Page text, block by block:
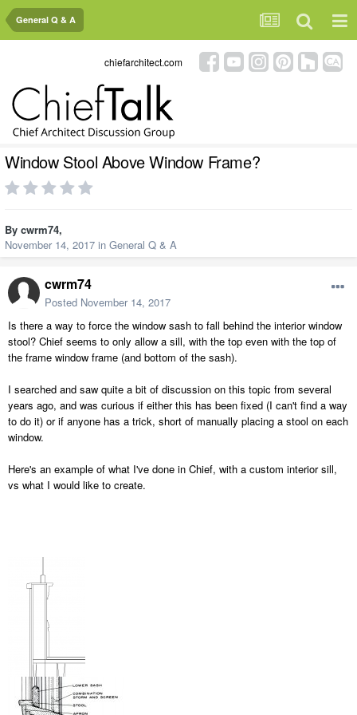
General Q & A
chiefarchitect.com
Window Stool Above Window Frame?
By cwrm74,
November 14, 2017 in General Q & A
cwrm74
Posted November 14, 2017
Is there a way to force the window sash to fall behind the interior window
stool? Chief seems to only allow a sill, with the top even with the top of
the frame window frame (and bottom of the sash).
I searched and saw quite a bit of discussion on this topic from several
years ago, and was curious if either this has been fixed (I can't find a way
to do it) or if anyone has a trick, short of manually placing a stool on each
window.
Here's an example of what I've done in Chief, with a custom interior sill,
vs what I would like to create.